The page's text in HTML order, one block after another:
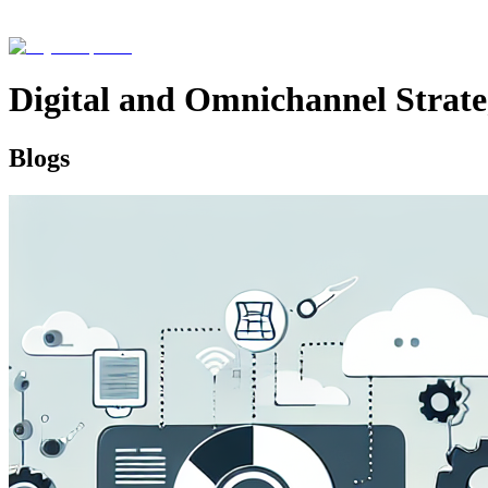
Digital and Omnichannel
Blogs